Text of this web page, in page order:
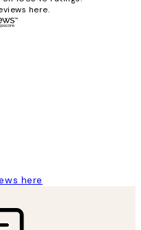
here.
here